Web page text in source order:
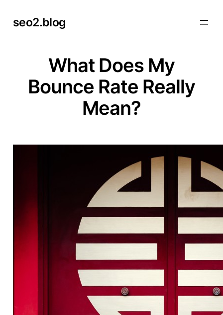
seo2.blog
What Does My
Bounce Rate Really
Mean?